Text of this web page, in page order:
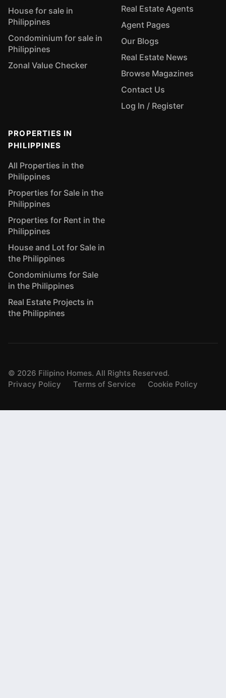
House for sale in
Philippines
Condominium for sale in
Philippines
Zonal Value Checker
Real Estate Agents
Agent Pages
Our Blogs
Real Estate News
Browse Magazines
Contact Us
Log In / Register
PROPERTIES IN
PHILIPPINES
All Properties in the
Philippines
Properties for Sale in the
Philippines
Properties for Rent in the
Philippines
House and Lot for Sale in
the Philippines
Condominiums for Sale
in the Philippines
Real Estate Projects in
the Philippines
© 2026 Filipino Homes. All Rights Reserved.
Privacy Policy
Terms of Service Cookie Policy